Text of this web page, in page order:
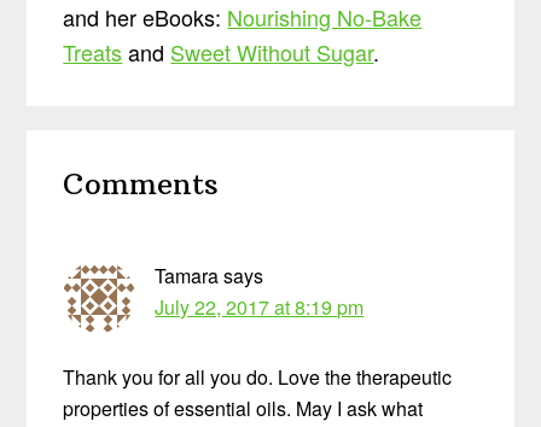
and her eBooks: Nourishing No-Bake
Treatsand Sweet Without Sugar.
Interactions
Comments
Tamarasays
July 22, 2017 at 8:19 pm
Thank you for all you do. Love the therapeutic
properties of essential oils. May I ask what